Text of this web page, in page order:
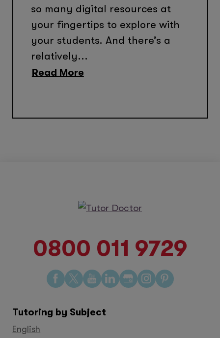
so many digital resources at
your fingertips to explore with
your students. And there’s a
relatively...
Read More
0800 011 9729
Find
us
Facebook
Find
us
Twitter
Find
us
YouTube
Find
us
Find
us
Find
us
Find
us
Tutoring by Subject
English